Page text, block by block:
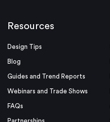
Resources
Design Tips
Blog
Guides and Trend Reports
Webinars and Trade Shows
FAQs
Partnerships